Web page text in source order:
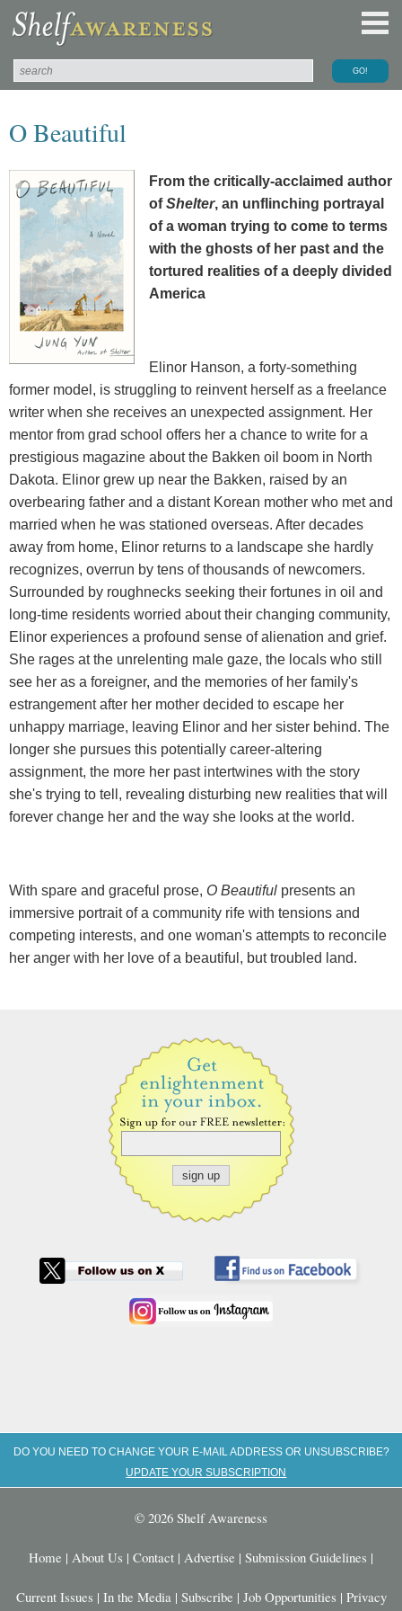
O Beautiful
From the critically-acclaimed author
ofShelter, an unflinching portrayal
of a woman trying to come to terms
with the ghosts of her past and the
tortured realities of a deeply divided
America
Elinor Hanson, a forty-something
former model, is struggling to reinvent herself as a freelance
writer when she receives an unexpected assignment. Her
mentor from grad school offers her a chance to write for a
prestigious magazine about the Bakken oil boom in North
Dakota. Elinor grew up near the Bakken, raised by an
overbearing father and a distant Korean mother who met and
married when he was stationed overseas. After decades
away from home, Elinor returns to a landscape she hardly
recognizes, overrun by tens of thousands of newcomers.
Surrounded by roughnecks seeking their fortunes in oil and
long-time residents worried about their changing community,
Elinor experiences a profound sense of alienation and grief.
She rages at the unrelenting male gaze, the locals who still
see her as a foreigner, and the memories of her family's
estrangement after her mother decided to escape her
unhappy marriage, leaving Elinor and her sister behind. The
longer she pursues this potentially career-altering
assignment, the more her past intertwines with the story
she's trying to tell, revealing disturbing new realities that will
forever change her and the way she looks at the world.
With spare and graceful prose, O Beautiful presents an
immersive portrait of a community rife with tensions and
competing interests, and one woman's attempts to reconcile
her anger with her love of a beautiful, but troubled land.
DO YOU NEED TO CHANGE YOUR E-MAIL ADDRESS OR UNSUBSCRIBE?
UPDATE YOUR SUBSCRIPTION
© 2026 Shelf Awareness
Home | About Us | Contact | Advertise | Submission Guidelines |
Current Issues | In the Media | Subscribe | Job Opportunities | Privacy